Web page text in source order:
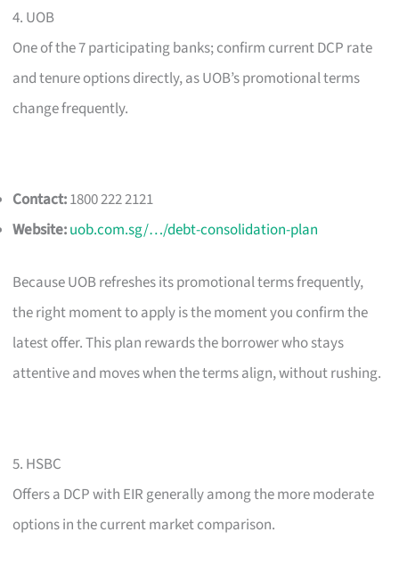
4. UOB
One of the 7 participating banks; confirm current DCP rate
and tenure options directly, as UOB’s promotional terms
change frequently.
Contact:1800 222 2121
Website:uob.com.sg/…/debt-consolidation-plan
Because UOB refreshes its promotional terms frequently,
the right moment to apply is the moment you confirm the
latest offer. This plan rewards the borrower who stays
attentive and moves when the terms align, without rushing.
5. HSBC
Offers a DCP with EIR generally among the more moderate
options in the current market comparison.